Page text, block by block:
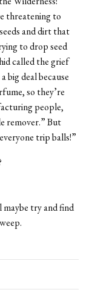
threatening to
and dirt that
to drop seed
called the grief
big deal because
so they’re
people,
remover.” But
trip balls!”
maybe try and find